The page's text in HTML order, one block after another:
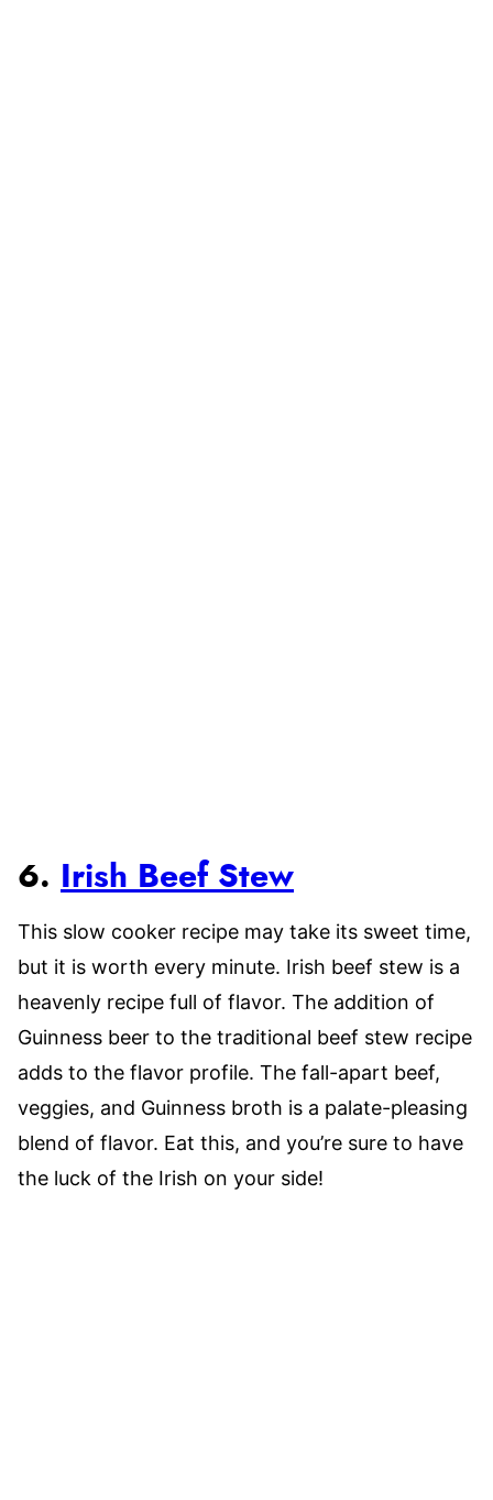
6. Irish Beef Stew
This slow cooker recipe may take its sweet time,
but it is worth every minute. Irish beef stew is a
heavenly recipe full of flavor. The addition of
Guinness beer to the traditional beef stew recipe
adds to the flavor profile. The fall-apart beef,
veggies, and Guinness broth is a palate-pleasing
blend of flavor. Eat this, and you’re sure to have
the luck of the Irish on your side!